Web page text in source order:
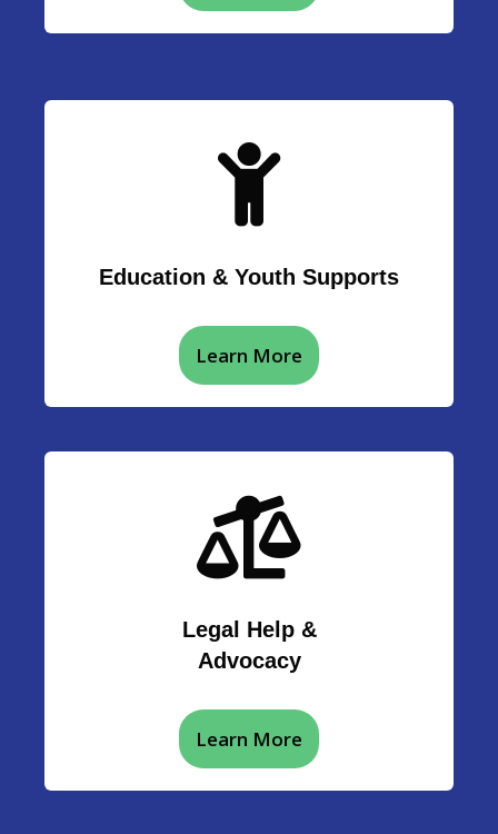
Education & Youth Supports
Learn More
Legal Help &
Advocacy
Learn More